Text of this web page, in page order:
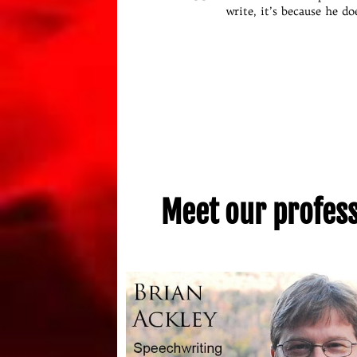
write, it’s because he
is to drink way too much
Meet our